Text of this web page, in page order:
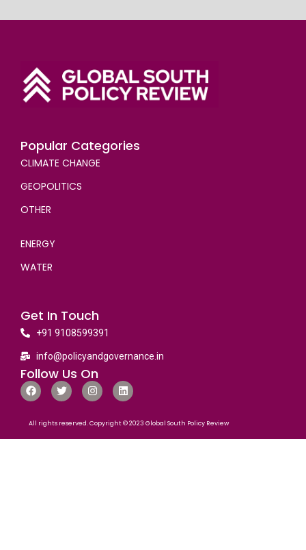
Popular Categories
CLIMATE CHANGE
GEOPOLITICS
OTHER
ENERGY
WATER
Get In Touch
+91 9108599391
info@policyandgovernance.in
Follow Us On
All rights reserved. Copyright © 2023 Global South Policy Review